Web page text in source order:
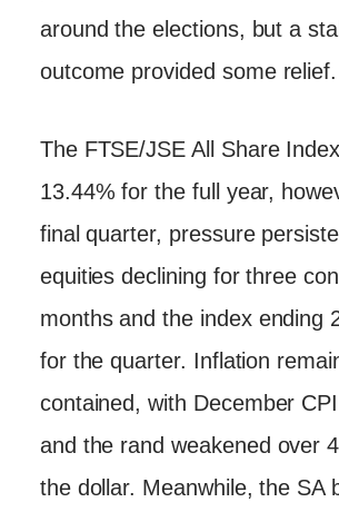
around the elections, but a
outcome provided some relief.
The FTSE/JSE All Share
13.44% for the full year,
final quarter, pressure
equities declining for three
months and the index ending
for the quarter. Inflation
contained, with December
and the rand weakened over
the dollar. Meanwhile, the SA